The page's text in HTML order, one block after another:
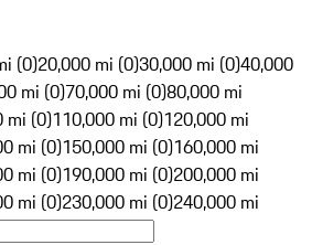
(0)20,000 mi (0)30,000 mi (0)40,000
mi (0)70,000 mi (0)80,000 mi
mi (0)110,000 mi (0)120,000 mi
mi (0)150,000 mi (0)160,000 mi
mi (0)190,000 mi (0)200,000 mi
mi (0)230,000 mi (0)240,000 mi